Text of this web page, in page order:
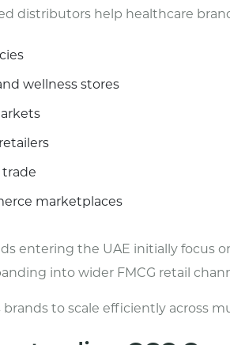
distributors help healthcare
wellness stores
trade
marketplaces
entering the UAE initially focus
into wider FMCG retail
brands to scale efficiently across